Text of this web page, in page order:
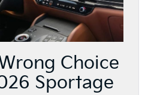
Choice
Sportage